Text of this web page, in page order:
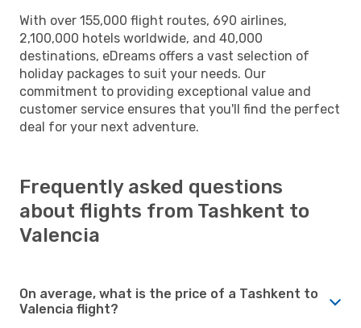
With over 155,000 flight routes, 690 airlines,
2,100,000 hotels worldwide, and 40,000
destinations, eDreams offers a vast selection of
holiday packages to suit your needs. Our
commitment to providing exceptional value and
customer service ensures that you'll find the perfect
deal for your next adventure.
Frequently asked questions
about flights from Tashkent to
Valencia
On average, what is the price of a Tashkent to
Valencia flight?